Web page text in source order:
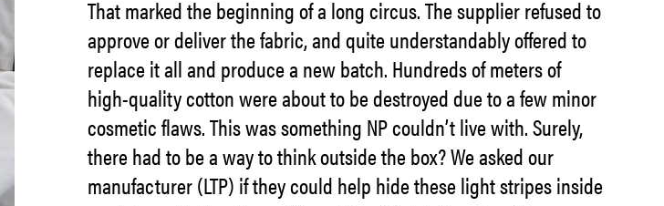
That marked the beginning of a long circus. The supplier refused to
approve or deliver the fabric, and quite understandably offered to
replace it all and produce a new batch. Hundreds of meters of
high-quality cotton were about to be destroyed due to a few minor
cosmetic flaws. This was something NP couldn’t live with. Surely,
there had to be a way to think outside the box? We asked our
manufacturer (LTP) if they could help hide these light stripes inside